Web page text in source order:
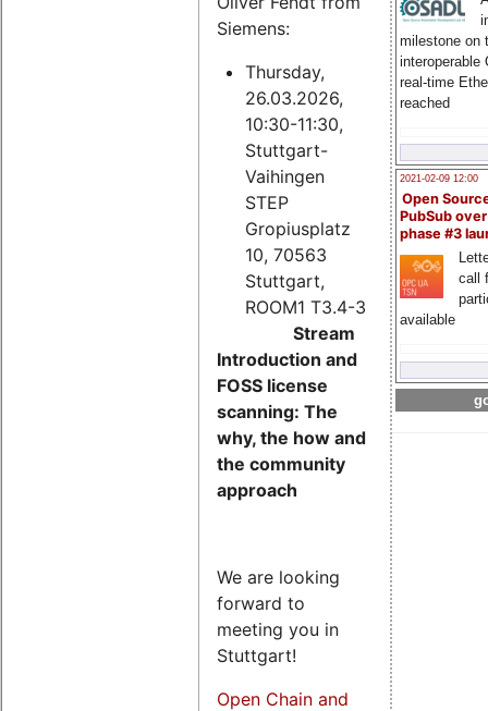
milestone on
interoperable
real-time
reached
2021-02-09 12:00
Open
PubSub
phase #3
call
available
Siemens:
Thursday,
26.03.2026,
10:30-11:30,
Stuttgart-
Vaihingen
STEP
Gropiusplatz
10, 70563
Stuttgart,
ROOM1 T3.4-3
Stream
Introduction and
FOSS license
scanning: The
why, the how and
the community
approach
We are looking
forward to
meeting you in
Stuttgart!
Open Chain and